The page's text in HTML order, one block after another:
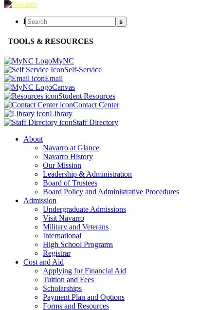
l s
TOOLS & RESOURCES
MyNC
Self-Service
Email
Canvas
Student Resources
Contact Center
Library
Staff Directory
About
Navarro at Glance
Navarro History
Our Mission
Leadership & Administration
Board of Trustees
Board Policy and Administrative Procedures
Admission
Undergraduate Admissions
Visit Navarro
Military and Veterans
International
High School Programs
Registrar
Cost and Aid
Applying for Financial Aid
Tuition and Fees
Scholarships
Payment Plan and Options
Forms and Resources